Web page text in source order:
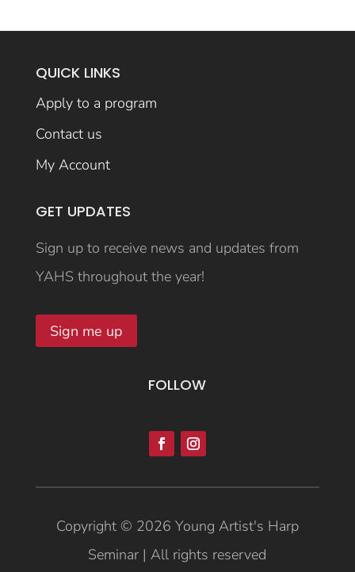
QUICK LINKS
Apply to a program
Contact us
My Account
GET UPDATES
Sign up to receive news and updates from
YAHS throughout the year!
Sign me up
FOLLOW
Copyright © 2026 Young Artist's Harp
Seminar | All rights reserved